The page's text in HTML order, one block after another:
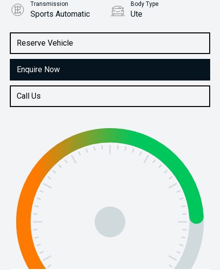
Reserve Vehicle
Enquire Now
Call Us
Transmission
Sports Automatic
Body Type
Ute
2.3L Diesel